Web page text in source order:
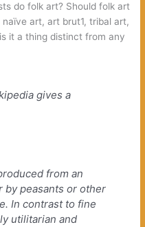
do folk art? Should folk art
art, art brut1, tribal art,
it a thing distinct from any
gives a
from an
by peasants or other
In contrast to fine
utilitarian and